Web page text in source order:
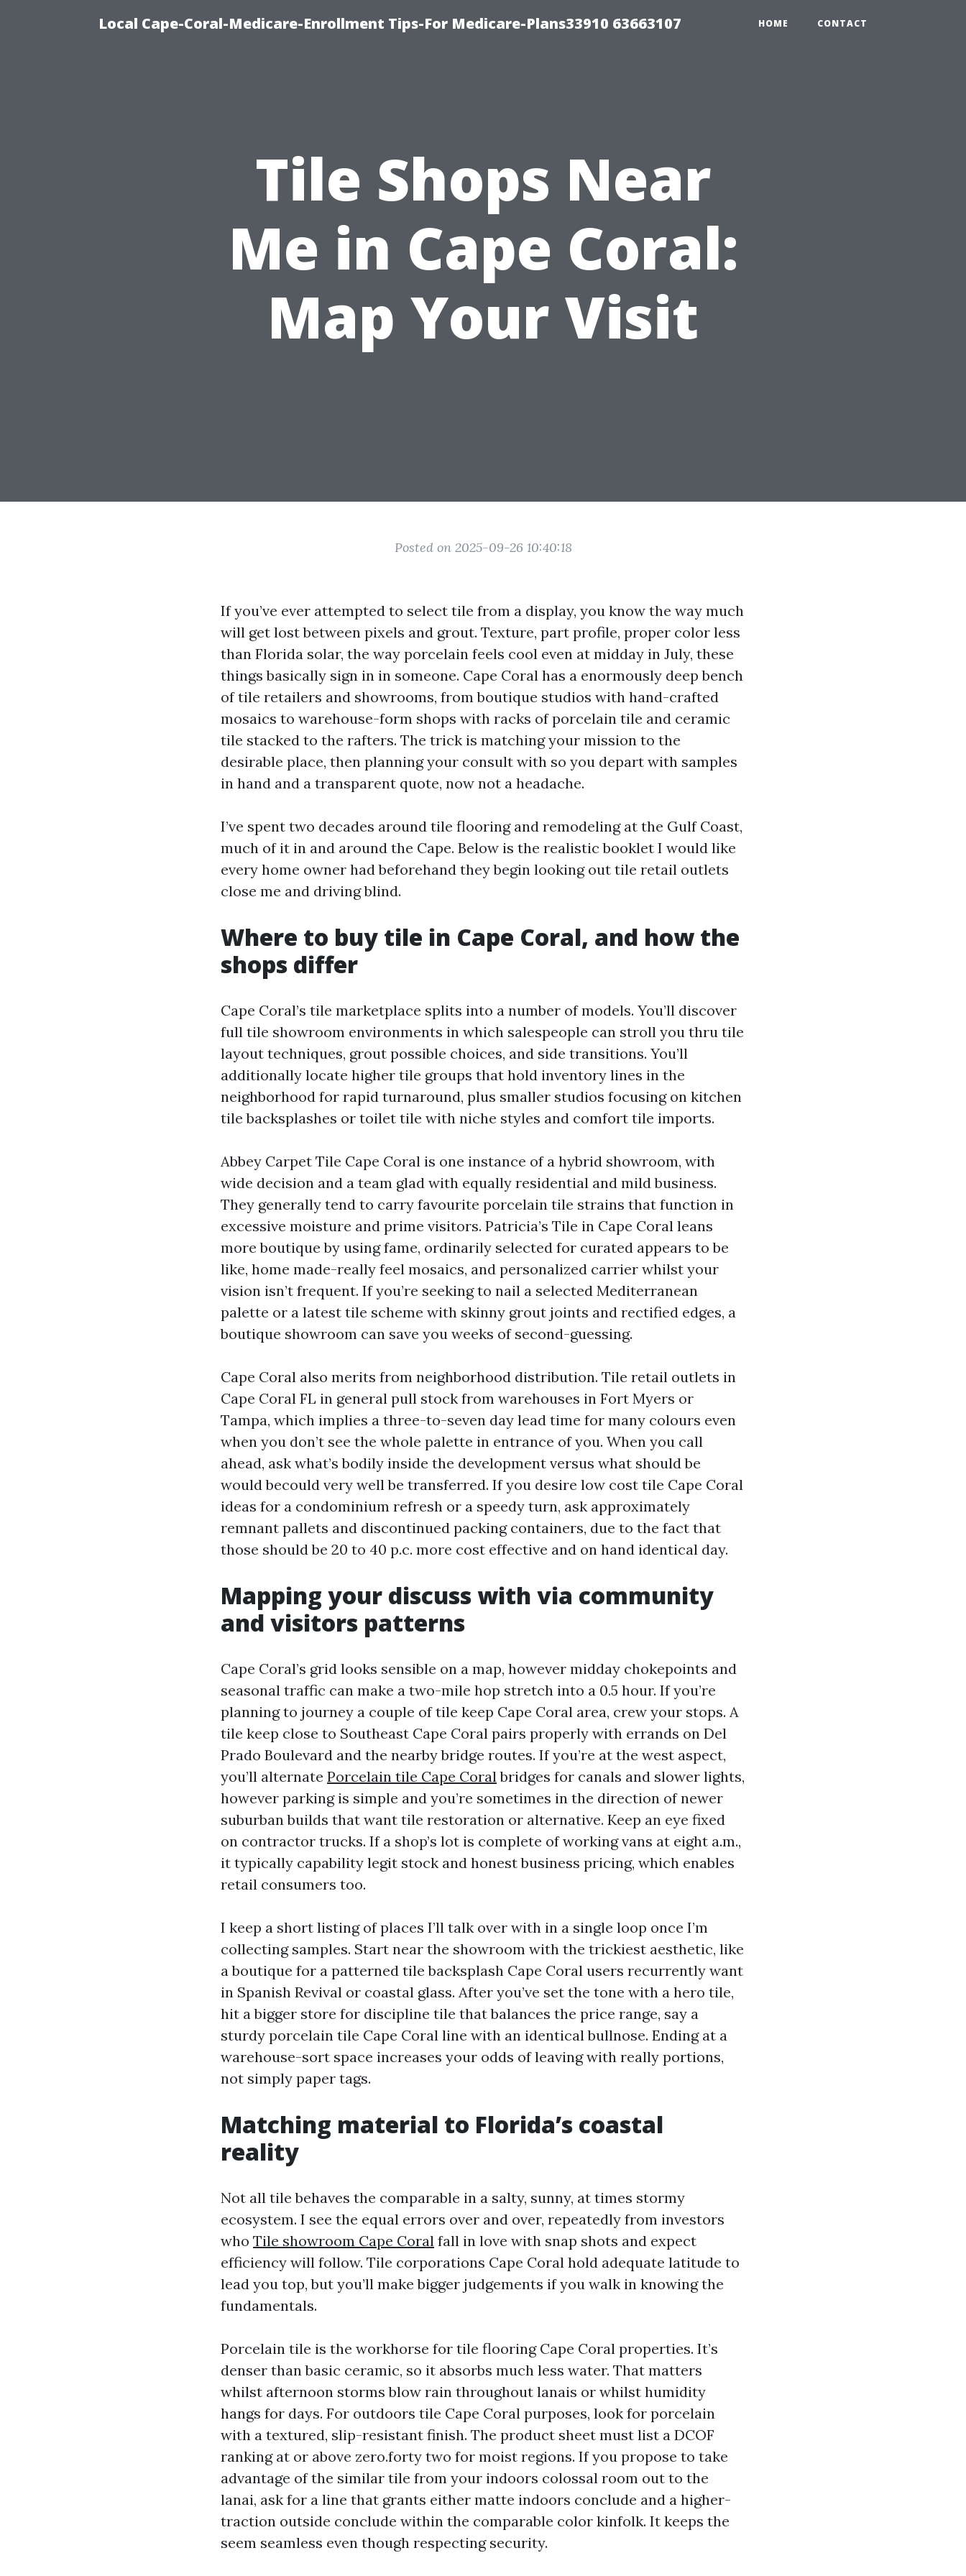
Local Cape-Coral-Medicare-Enrollment Tips-For Medicare-Plans33910 63663107 HOME CONTACT
Tile Shops Near
Me in Cape Coral:
Map Your Visit
Posted on 2025-09-26 10:40:18
If you’ve ever attempted to select tile from a display, you know the way much
will get lost between pixels and grout. Texture, part profile, proper color less
than Florida solar, the way porcelain feels cool even at midday in July, these
things basically sign in in someone. Cape Coral has a enormously deep bench
of tile retailers and showrooms, from boutique studios with hand-crafted
mosaics to warehouse-form shops with racks of porcelain tile and ceramic
tile stacked to the rafters. The trick is matching your mission to the
desirable place, then planning your consult with so you depart with samples
in hand and a transparent quote, now not a headache.
I’ve spent two decades around tile flooring and remodeling at the Gulf Coast,
much of it in and around the Cape. Below is the realistic booklet I would like
every home owner had beforehand they begin looking out tile retail outlets
close me and driving blind.
Where to buy tile in Cape Coral, and how the
shops differ
Cape Coral’s tile marketplace splits into a number of models. You’ll discover
full tile showroom environments in which salespeople can stroll you thru tile
layout techniques, grout possible choices, and side transitions. You’ll
additionally locate higher tile groups that hold inventory lines in the
neighborhood for rapid turnaround, plus smaller studios focusing on kitchen
tile backsplashes or toilet tile with niche styles and comfort tile imports.
Abbey Carpet Tile Cape Coral is one instance of a hybrid showroom, with
wide decision and a team glad with equally residential and mild business.
They generally tend to carry favourite porcelain tile strains that function in
excessive moisture and prime visitors. Patricia’s Tile in Cape Coral leans
more boutique by using fame, ordinarily selected for curated appears to be
like, home made-really feel mosaics, and personalized carrier whilst your
vision isn’t frequent. If you’re seeking to nail a selected Mediterranean
palette or a latest tile scheme with skinny grout joints and rectified edges, a
boutique showroom can save you weeks of second-guessing.
Cape Coral also merits from neighborhood distribution. Tile retail outlets in
Cape Coral FL in general pull stock from warehouses in Fort Myers or
Tampa, which implies a three-to-seven day lead time for many colours even
when you don’t see the whole palette in entrance of you. When you call
ahead, ask what’s bodily inside the development versus what should be
would becould very well be transferred. If you desire low cost tile Cape Coral
ideas for a condominium refresh or a speedy turn, ask approximately
remnant pallets and discontinued packing containers, due to the fact that
those should be 20 to 40 p.c. more cost effective and on hand identical day.
Mapping your discuss with via community
and visitors patterns
Cape Coral’s grid looks sensible on a map, however midday chokepoints and
seasonal traffic can make a two-mile hop stretch into a 0.5 hour. If you’re
planning to journey a couple of tile keep Cape Coral area, crew your stops. A
tile keep close to Southeast Cape Coral pairs properly with errands on Del
Prado Boulevard and the nearby bridge routes. If you’re at the west aspect,
you’ll alternate Porcelain tile Cape Coralbridges for canals and slower lights,
however parking is simple and you’re sometimes in the direction of newer
suburban builds that want tile restoration or alternative. Keep an eye fixed
on contractor trucks. If a shop’s lot is complete of working vans at eight a.m.,
it typically capability legit stock and honest business pricing, which enables
retail consumers too.
I keep a short listing of places I’ll talk over with in a single loop once I’m
collecting samples. Start near the showroom with the trickiest aesthetic, like
a boutique for a patterned tile backsplash Cape Coral users recurrently want
in Spanish Revival or coastal glass. After you’ve set the tone with a hero tile,
hit a bigger store for discipline tile that balances the price range, say a
sturdy porcelain tile Cape Coral line with an identical bullnose. Ending at a
warehouse-sort space increases your odds of leaving with really portions,
not simply paper tags.
Matching material to Florida’s coastal
reality
Not all tile behaves the comparable in a salty, sunny, at times stormy
ecosystem. I see the equal errors over and over, repeatedly from investors
who Tile showroom Cape Coral fall in love with snap shots and expect
efficiency will follow. Tile corporations Cape Coral hold adequate latitude to
lead you top, but you’ll make bigger judgements if you walk in knowing the
fundamentals.
Porcelain tile is the workhorse for tile flooring Cape Coral properties. It’s
denser than basic ceramic, so it absorbs much less water. That matters
whilst afternoon storms blow rain throughout lanais or whilst humidity
hangs for days. For outdoors tile Cape Coral purposes, look for porcelain
with a textured, slip-resistant finish. The product sheet must list a DCOF
ranking at or above zero.forty two for moist regions. If you propose to take
advantage of the similar tile from your indoors colossal room out to the
lanai, ask for a line that grants either matte indoors conclude and a higher-
traction outside conclude within the comparable color kinfolk. It keeps the
seem seamless even though respecting security.